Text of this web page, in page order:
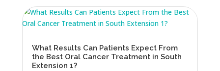
What Results Can Patients Expect From
the Best Oral Cancer Treatment in South
Extension 1?